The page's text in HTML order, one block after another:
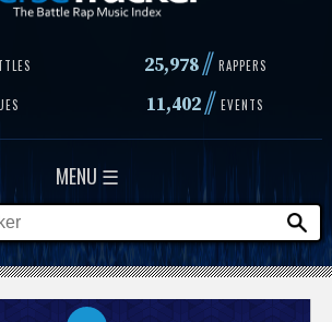
25,978 // RAPPERS
11,402// EVENTS
MENU ☰